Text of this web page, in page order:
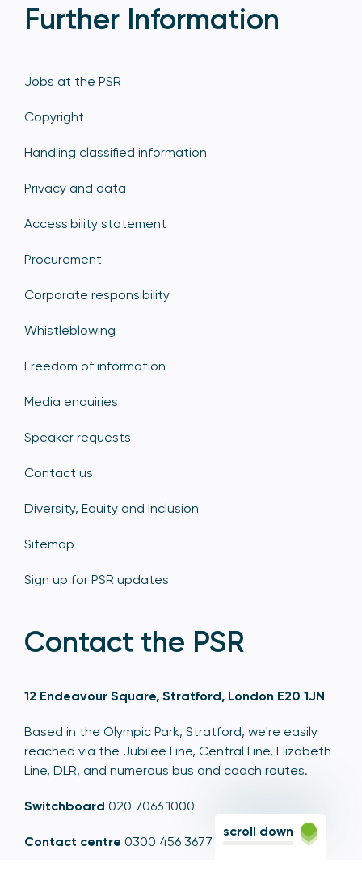
Further Information
Jobs at the PSR
Copyright
Handling classified information
Privacy and data
Accessibility statement
Procurement
Corporate responsibility
Whistleblowing
Freedom of information
Media enquiries
Speaker requests
Contact us
Diversity, Equity and Inclusion
Sitemap
Sign up for PSR updates
Contact the PSR
12 Endeavour Square, Stratford, London E20 1JN
Based in the Olympic Park, Stratford, we're easily
reached via the Jubilee Line, Central Line, Elizabeth
Line, DLR, and numerous bus and coach routes.
Switchboard 020 7066 1000
Contact centre 0300 456 3677
scroll down